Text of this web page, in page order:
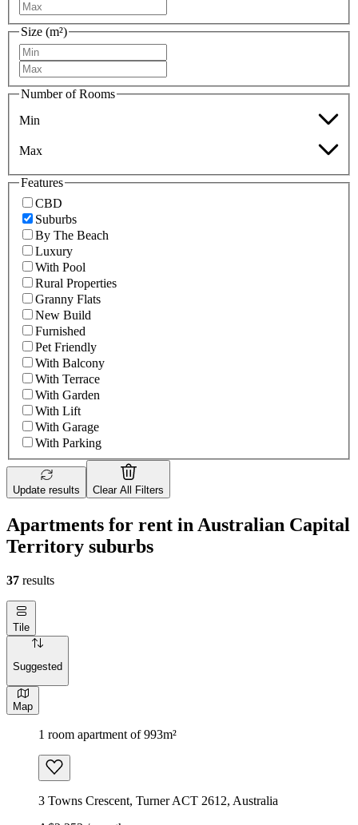
Size (m²)
Number of Rooms
Min
Max
Features
CBD
Suburbs
By The Beach
Luxury
With Pool
Rural Properties
Granny Flats
New Build
Furnished
Pet Friendly
With Balcony
With Terrace
With Garden
With Lift
With Garage
With Parking
Update results Clear All Filters
Apartments for rent in Australian Capital
Territory suburbs
37 results
Tile
Suggested
Map
1 room apartment of 993m²
3 Towns Crescent, Turner ACT 2612, Australia